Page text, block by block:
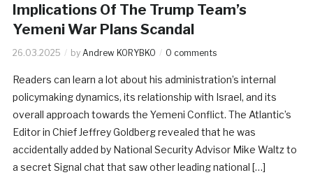
Implications Of The Trump Team’s
Yemeni War Plans Scandal
26.03.2025 by Andrew KORYBKO 0 comments
Readers can learn a lot about his administration’s internal
policymaking dynamics, its relationship with Israel, and its
overall approach towards the Yemeni Conflict. The Atlantic’s
Editor in Chief Jeffrey Goldberg revealed that he was
accidentally added by National Security Advisor Mike Waltz to
a secret Signal chat that saw other leading national […]